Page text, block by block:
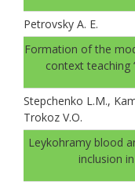
Petrovsky A. E.
Formation of the
context teaching
Stepchenko L.M.,
Trokoz V.O.
Leykohramy blood
inclusion